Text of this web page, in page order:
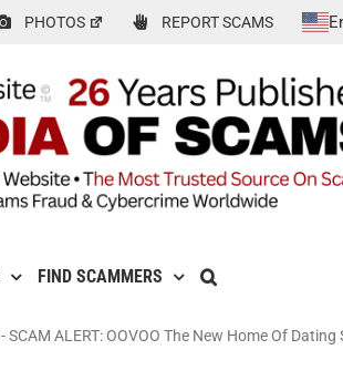
PHOTOS REPORT SCAMS
FIND SCAMMERS
-SCAM ALERT: OOVOO The New Home Of Dating